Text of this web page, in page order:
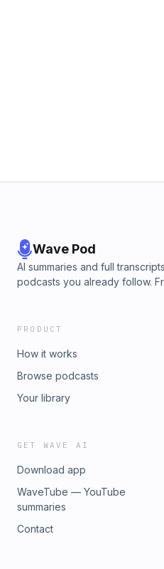
Wave Pod
AI summaries and full
podcasts you already follow.
PRODUCT
How it works
Browse podcasts
Your library
GET WAVE AI
Download app
WaveTube — YouTube
summaries
Contact